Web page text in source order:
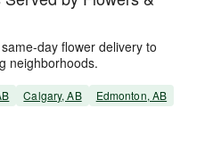
day flower delivery to
neighborhoods.
Calgary, AB
Edmonton, AB